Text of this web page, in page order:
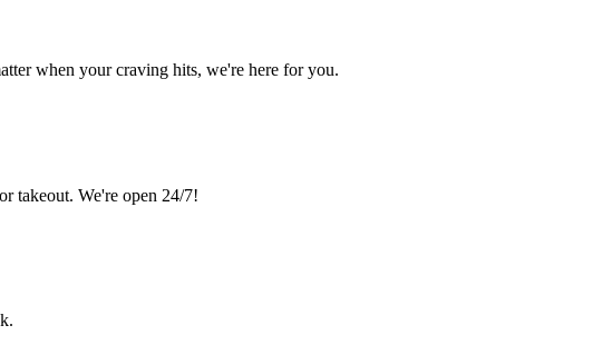
when your craving hits, we're here for you.
takeout. We're open 24/7!